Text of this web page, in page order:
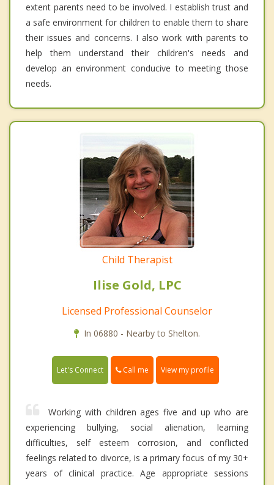
extent parents need to be involved. I establish trust and
a safe environment for children to enable them to share
their issues and concerns. I also work with parents to
help them understand their children's needs and
develop an environment conducive to meeting those
needs.
Child Therapist
Ilise Gold, LPC
Licensed Professional Counselor
In 06880 - Nearby to Shelton.
Let's Connect Call me View my profile
Working with children ages five and up who are
experiencing bullying, social alienation, learning
difficulties, self esteem corrosion, and conflicted
feelings related to divorce, is a primary focus of my 30+
years of clinical practice. Age appropriate sessions